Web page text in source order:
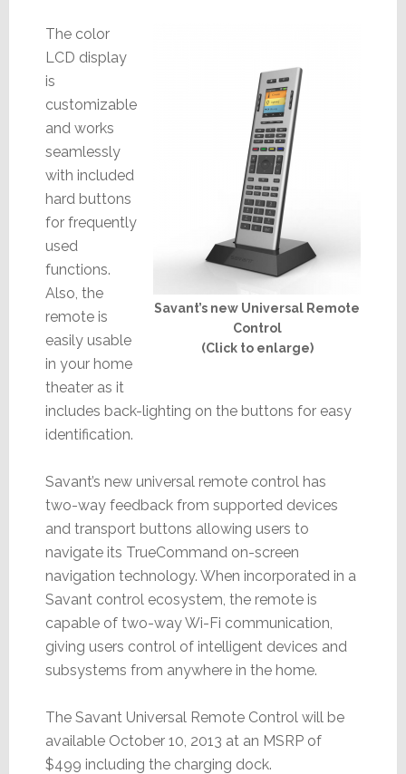
Savant’s new Universal Remote
Control
(Click to enlarge)
The color
LCD display
is
customizable
and works
seamlessly
with included
hard buttons
for frequently
used
functions.
Also, the
remote is
easily usable
in your home
theater as it
includes back-lighting on the buttons for easy
identification.
Savant’s new universal remote control has
two-way feedback from supported devices
and transport buttons allowing users to
navigate its TrueCommand on-screen
navigation technology. When incorporated in a
Savant control ecosystem, the remote is
capable of two-way Wi-Fi communication,
giving users control of intelligent devices and
subsystems from anywhere in the home.
The Savant Universal Remote Control will be
available October 10, 2013 at an MSRP of
$499 including the charging dock.